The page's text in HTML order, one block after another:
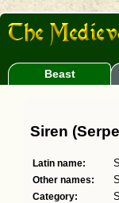
Beast
Siren
Latin name:
Other names:
Category: